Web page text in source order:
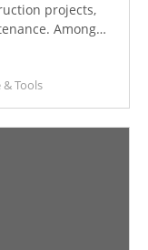
projects,
Among
to increase in
overall
and the
growth.
Tools